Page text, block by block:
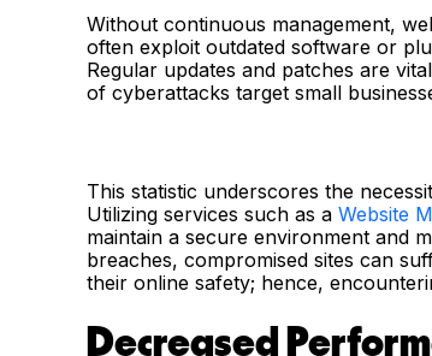
Without continuous management,
often exploit outdated software or
Regular updates and patches are
of cyberattacks target small
This statistic underscores the
Utilizing services such as a Website
maintain a secure environment and
breaches, compromised sites can
their online safety; hence,
Decreased